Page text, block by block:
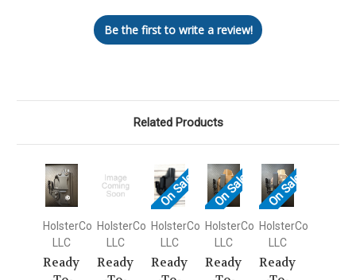
Be the first to write a review!
Related Products
HolsterCo
LLC
Ready
HolsterCo
LLC
Ready
On Sale!
HolsterCo
LLC
Ready
On Sale!
HolsterCo
LLC
Ready
On Sale!
HolsterCo
LLC
Ready